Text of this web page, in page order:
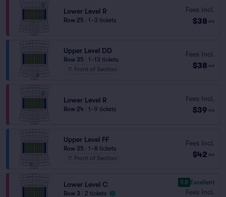
Lower Level R
Row 25 1–3 tickets
Fees Incl.
$38 ea
Upper Level DD
Row 35
1–13 tickets
Front of Section
Fees Incl.
$38 ea
Lower Level R
Row 24 1–9 tickets
Fees Incl.
$39 ea
Upper Level FF
Row 35
1–8 tickets
Front of Section
Fees Incl.
$42 ea
Lower Level C
Row 3
2 tickets
9.8 Excellent
Fees Incl.